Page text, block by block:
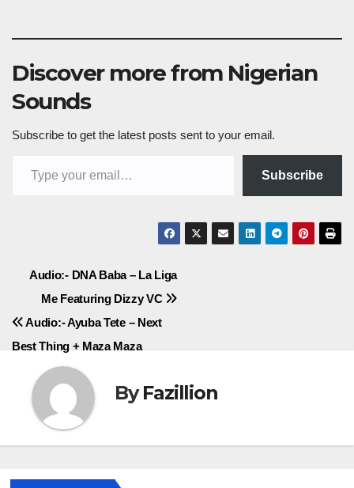
Discover more from Nigerian
Sounds
Subscribe to get the latest posts sent to your email.
Subscribe
Post
navigation
Audio:- DNA Baba – La Liga
Me Featuring Dizzy VC
Audio:- Ayuba Tete – Next
Best Thing + Maza Maza
ByFazillion